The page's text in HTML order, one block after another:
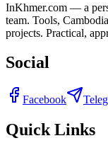
InKhmer.com — a
team. Tools,
projects. Practical,
Social
Facebook
Quick Links